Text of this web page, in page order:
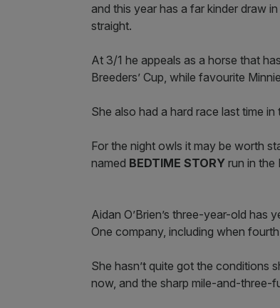
and this year has a far kinder draw
straight.
At 3/1 he appeals as a horse that
Breeders’ Cup, while favourite
She also had a hard race last time
For the night owls it may be worth
named BEDTIME STORY run in the
Aidan O’Brien’s three-year-old has
One company, including when
She hasn’t quite got the conditions
now, and the sharp mile-and-three-